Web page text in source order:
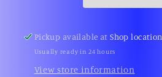
BBC,
2004)
BBC,
2004)
Pickup available atShop location
Usually ready in 24 hours
View store information